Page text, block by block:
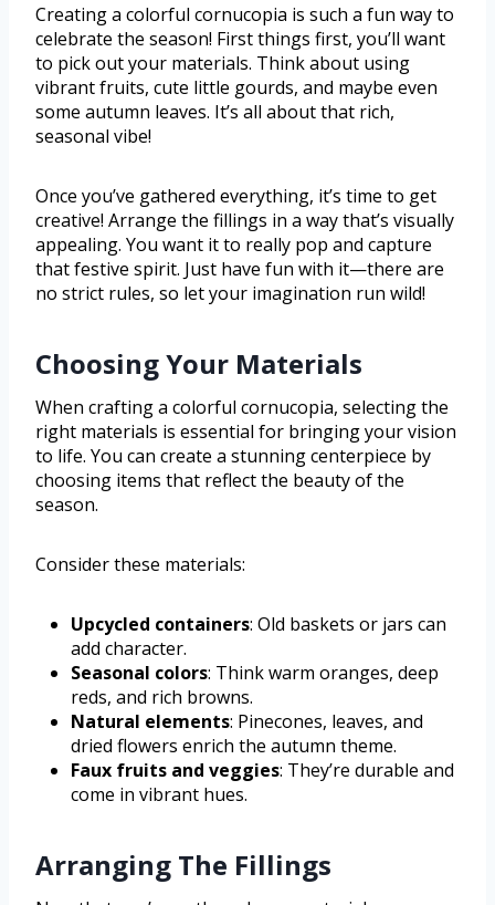
Creating a colorful cornucopia is such a fun way to
celebrate the season! First things first, you’ll want
to pick out your materials. Think about using
vibrant fruits, cute little gourds, and maybe even
some autumn leaves. It’s all about that rich,
seasonal vibe!
Once you’ve gathered everything, it’s time to get
creative! Arrange the fillings in a way that’s visually
appealing. You want it to really pop and capture
that festive spirit. Just have fun with it—there are
no strict rules, so let your imagination run wild!
Choosing Your Materials
When crafting a colorful cornucopia, selecting the
right materials is essential for bringing your vision
to life. You can create a stunning centerpiece by
choosing items that reflect the beauty of the
season.
Consider these materials:
Upcycled containers: Old baskets or jars can
add character.
Seasonal colors: Think warm oranges, deep
reds, and rich browns.
Natural elements: Pinecones, leaves, and
dried flowers enrich the autumn theme.
Faux fruits and veggies: They’re durable and
come in vibrant hues.
Arranging The Fillings